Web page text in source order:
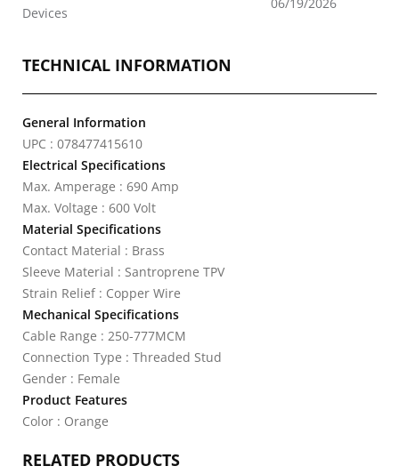
Devices
TECHNICAL INFORMATION
General Information
UPC : 078477415610
Electrical Specifications
Max. Amperage : 690 Amp
Max. Voltage : 600 Volt
Material Specifications
Contact Material : Brass
Sleeve Material : Santroprene TPV
Strain Relief : Copper Wire
Mechanical Specifications
Cable Range : 250-777MCM
Connection Type : Threaded Stud
Gender : Female
Product Features
Color : Orange
RELATED PRODUCTS